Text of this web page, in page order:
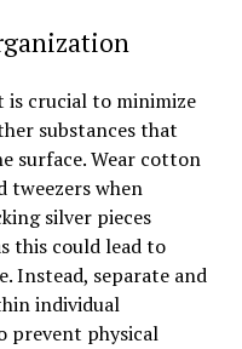
is crucial to minimize
substances that
surface. Wear cotton
tweezers when
silver pieces
this could lead to
Instead, separate and
individual
prevent physical